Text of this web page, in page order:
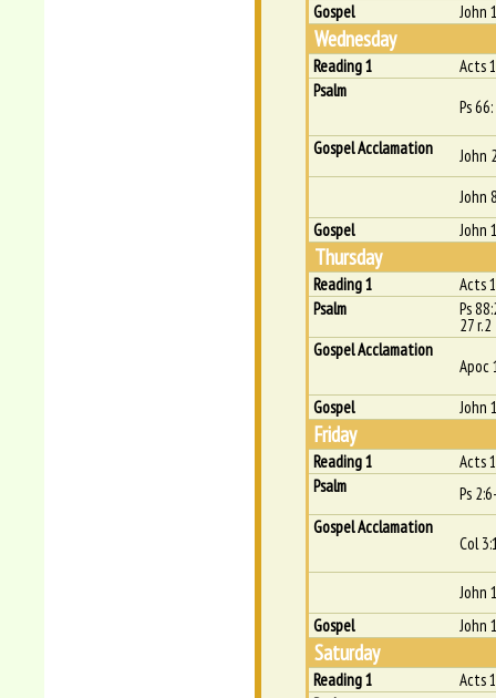
Gospel
John
Wednesday
Reading 1
Acts
Psalm
Ps
Gospel Acclamation
John
John
Gospel
John
Thursday
Reading 1
Acts
Psalm
Ps
27 r.2
Gospel Acclamation
Apoc
Gospel
John
Friday
Reading 1
Acts
Psalm
Ps
Gospel Acclamation
Col
John
Gospel
John
Saturday
Reading 1
Acts